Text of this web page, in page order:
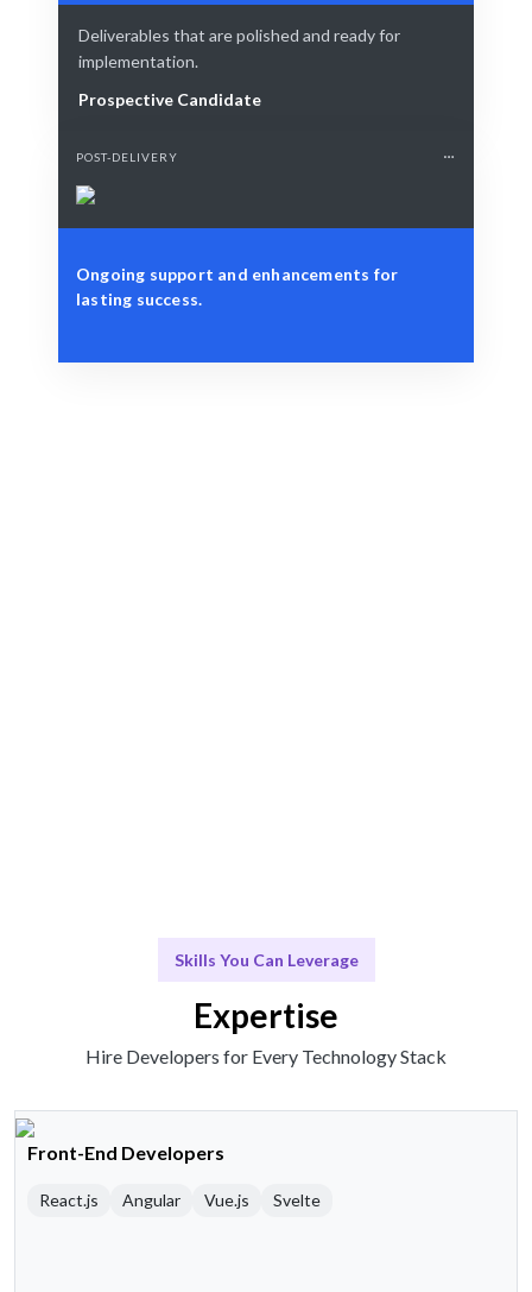
Deliverables that are polished and ready for
implementation.
Prospective Candidate
POST-DELIVERY
Ongoing support and enhancements for
lasting success.
Skills You Can Leverage
Expertise
Hire Developers for Every Technology Stack
Front-End Developers
React.js Angular Vue.js Svelte